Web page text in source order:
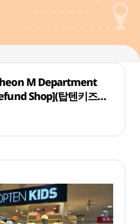
M Department
Shop](탑텐키즈